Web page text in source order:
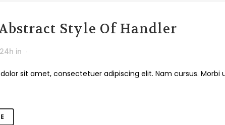
Style Of Handler
in
sit amet, consectetuer adipiscing elit. Nam cursus.